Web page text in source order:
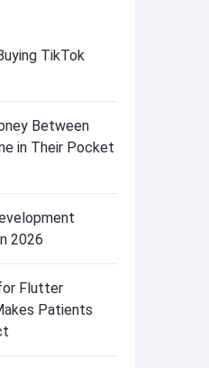
TikTok
Between
in Their Pocket
2026
Flutter
Patients